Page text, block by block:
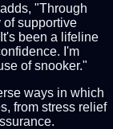
"Through
of supportive
been a lifeline
I'm
of snooker."
ways in which
from stress relief